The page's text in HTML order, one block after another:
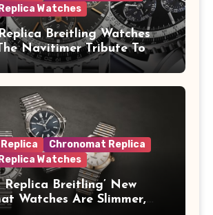
Watches
Breitling Watches
Navitimer Tribute To
In Steel, A Perpetual
In Steel And Platinum, And
LE
Chronomat Replica
Watches
Replica Breitling’ New
Watches Are Slimmer,